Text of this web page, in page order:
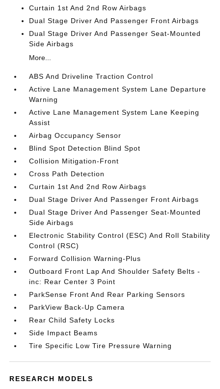
Curtain 1st And 2nd Row Airbags
Dual Stage Driver And Passenger Front Airbags
Dual Stage Driver And Passenger Seat-Mounted
Side Airbags
More...
ABS And Driveline Traction Control
Active Lane Management System Lane Departure
Warning
Active Lane Management System Lane Keeping
Assist
Airbag Occupancy Sensor
Blind Spot Detection Blind Spot
Collision Mitigation-Front
Cross Path Detection
Curtain 1st And 2nd Row Airbags
Dual Stage Driver And Passenger Front Airbags
Dual Stage Driver And Passenger Seat-Mounted
Side Airbags
Electronic Stability Control (ESC) And Roll Stability
Control (RSC)
Forward Collision Warning-Plus
Outboard Front Lap And Shoulder Safety Belts -
inc: Rear Center 3 Point
ParkSense Front And Rear Parking Sensors
ParkView Back-Up Camera
Rear Child Safety Locks
Side Impact Beams
Tire Specific Low Tire Pressure Warning
RESEARCH MODELS